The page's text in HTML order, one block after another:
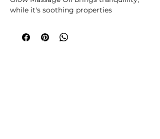
while it's soothing properties
Warm the oil between your hands,
then soothe and delight each other or